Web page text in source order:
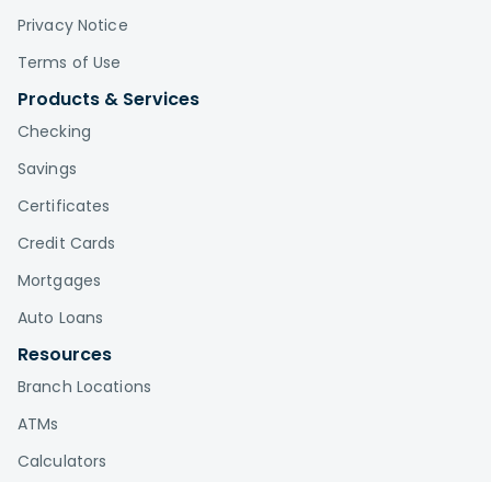
Privacy Notice
Terms of Use
Products & Services
Checking
Savings
Certificates
Credit Cards
Mortgages
Auto Loans
Resources
Branch Locations
ATMs
Calculators